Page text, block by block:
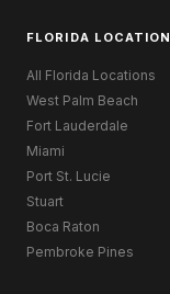
FLORIDA
All Florida Locations
West Palm Beach
Fort Lauderdale
Miami
Port St. Lucie
Stuart
Boca Raton
Pembroke Pines